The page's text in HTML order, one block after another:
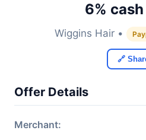
6%
Wiggins Hair •
🔗
Offer Details
Merchant: